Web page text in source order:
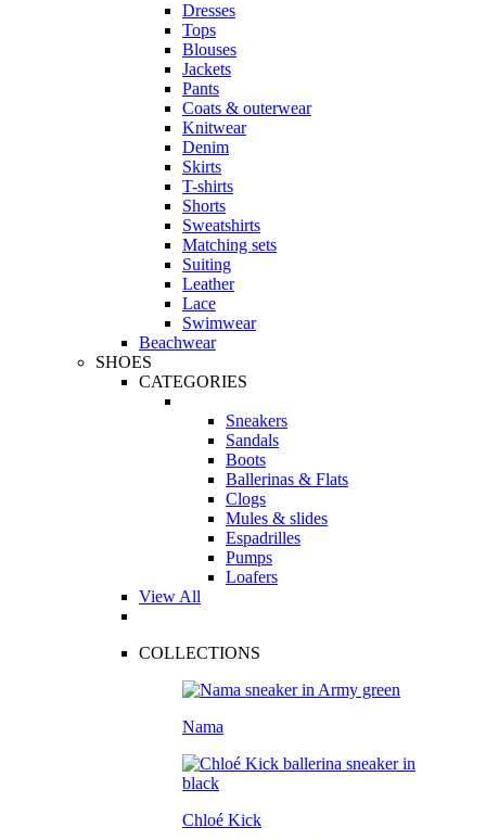
Dresses
Tops
Blouses
Jackets
Pants
Coats & outerwear
Knitwear
Denim
Skirts
T-shirts
Shorts
Sweatshirts
Matching sets
Suiting
Leather
Lace
Swimwear
Beachwear
SHOES
CATEGORIES
Sneakers
Sandals
Boots
Ballerinas & Flats
Clogs
Mules & slides
Espadrilles
Pumps
Loafers
View All
COLLECTIONS
Nama
Chloé Kick